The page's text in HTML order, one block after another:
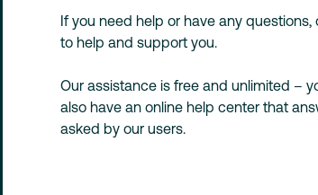
If you need help or have any
to help and support you.
Our assistance is free and unlimited –
also have an online help center that
asked by our users.